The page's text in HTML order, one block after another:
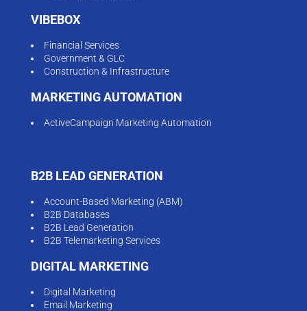
VIBEBOX
Financial Services
Government & GLC
Construction & Infrastructure
MARKETING AUTOMATION
ActiveCampaign Marketing Automation
B2B LEAD GENERATION
Account-Based Marketing (ABM)
B2B Databases
B2B Lead Generation
B2B Telemarketing Services
DIGITAL MARKETING
Digital Marketing
Email Marketing